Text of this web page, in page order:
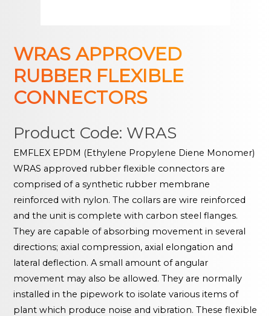
WRAS APPROVED
RUBBER FLEXIBLE
CONNECTORS
Product Code: WRAS
EMFLEX EPDM (Ethylene Propylene Diene Monomer)
WRAS approved rubber flexible connectors are
comprised of a synthetic rubber membrane
reinforced with nylon. The collars are wire reinforced
and the unit is complete with carbon steel flanges.
They are capable of absorbing movement in several
directions; axial compression, axial elongation and
lateral deflection. A small amount of angular
movement may also be allowed. They are normally
installed in the pipework to isolate various items of
plant which produce noise and vibration. These flexible